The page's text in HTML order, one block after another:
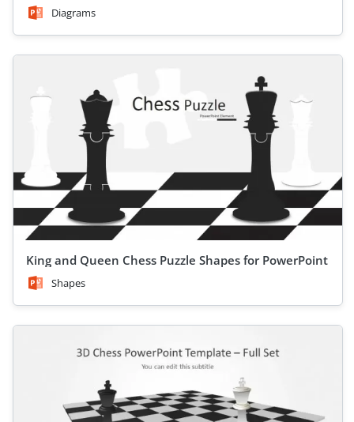
Diagrams
King and Queen Chess Puzzle Shapes for PowerPoint
Shapes